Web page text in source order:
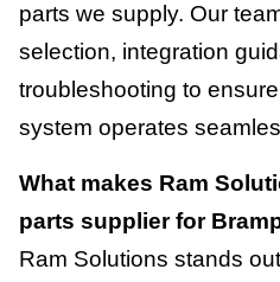
parts we supply. Our
selection, integration
troubleshooting to
system operates
What makes Ram
parts supplier for
Ram Solutions stands